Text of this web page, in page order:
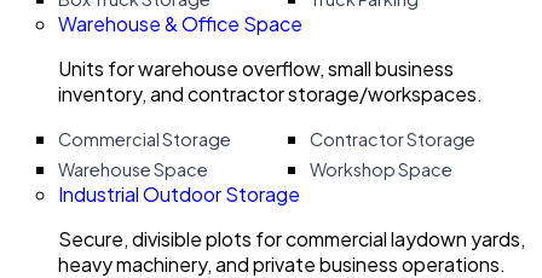
Warehouse & Office Space
Units for warehouse overflow, small business
inventory, and contractor storage/workspaces.
Commercial Storage
Contractor Storage
Warehouse Space
Workshop Space
Industrial Outdoor Storage
Secure, divisible plots for commercial laydown yards,
heavy machinery, and private business operations.